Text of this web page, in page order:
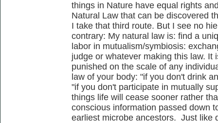
things in Nature have equal rights
Natural Law that can be discovered
I take that third route. But I see no
contrary: My natural law is: find a
labor in mutualism/symbiosis:
judge or whatever making this law. It
punished on the scale of any
law of your body: "if you don't drink
"if you don't participate in mutually
things life will cease sooner rather
conscious information passed down
earliest microbe ancestors. Just like